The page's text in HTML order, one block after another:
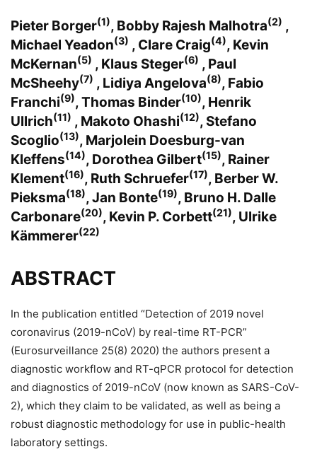
Pieter Borger(1), Bobby Rajesh Malhotra(2) ,
Michael Yeadon(3) , Clare Craig(4), Kevin
McKernan(5) , Klaus Steger(6) , Paul
McSheehy(7) , Lidiya Angelova(8), Fabio
Franchi(9), Thomas Binder(10), Henrik
Ullrich(11) , Makoto Ohashi(12), Stefano
Scoglio(13), Marjolein Doesburg-van
Kleffens(14), Dorothea Gilbert(15), Rainer
Klement(16), Ruth Schruefer(17), Berber W.
Pieksma(18), Jan Bonte(19), Bruno H. Dalle
Carbonare(20), Kevin P. Corbett(21), Ulrike
Kämmerer(22)
ABSTRACT
In the publication entitled “Detection of 2019 novel
coronavirus (2019-nCoV) by real-time RT-PCR”
(Eurosurveillance 25(8) 2020) the authors present a
diagnostic workflow and RT-qPCR protocol for detection
and diagnostics of 2019-nCoV (now known as SARS-CoV-
2), which they claim to be validated, as well as being a
robust diagnostic methodology for use in public-health
laboratory settings.